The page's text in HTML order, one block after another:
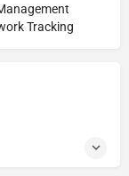
Tracking